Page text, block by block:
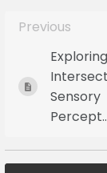
Previous
Sensory